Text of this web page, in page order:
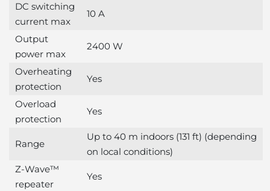
DC switching
current max
10 A
Output
power max
2400 W
Overheating
protection
Yes
Overload
protection
Yes
Range
Up to 40 m indoors (131 ft) (depending
on local conditions)
Z-Wave™
repeater
Yes